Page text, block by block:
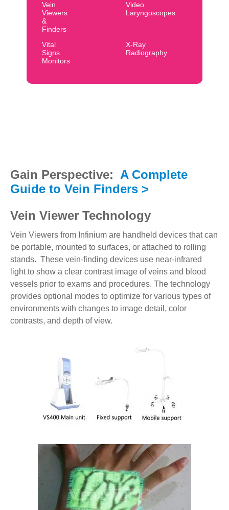
Vein
Viewers
&
Finders
Video
Laryngoscopes
Vital
Signs
Monitors
X-Ray
Radiography
Gain Perspective: A Complete
Guide to Vein Finders >
Vein Viewer Technology
Vein Viewers from Infinium are handheld devices that can
be portable, mounted to surfaces, or attached to rolling
stands. These vein-finding devices use near-infrared
light to show a clear contrast image of veins and blood
vessels prior to exams and procedures. The technology
provides optional modes to optimize for various types of
environments with changes to image detail, color
contrasts, and depth of view.